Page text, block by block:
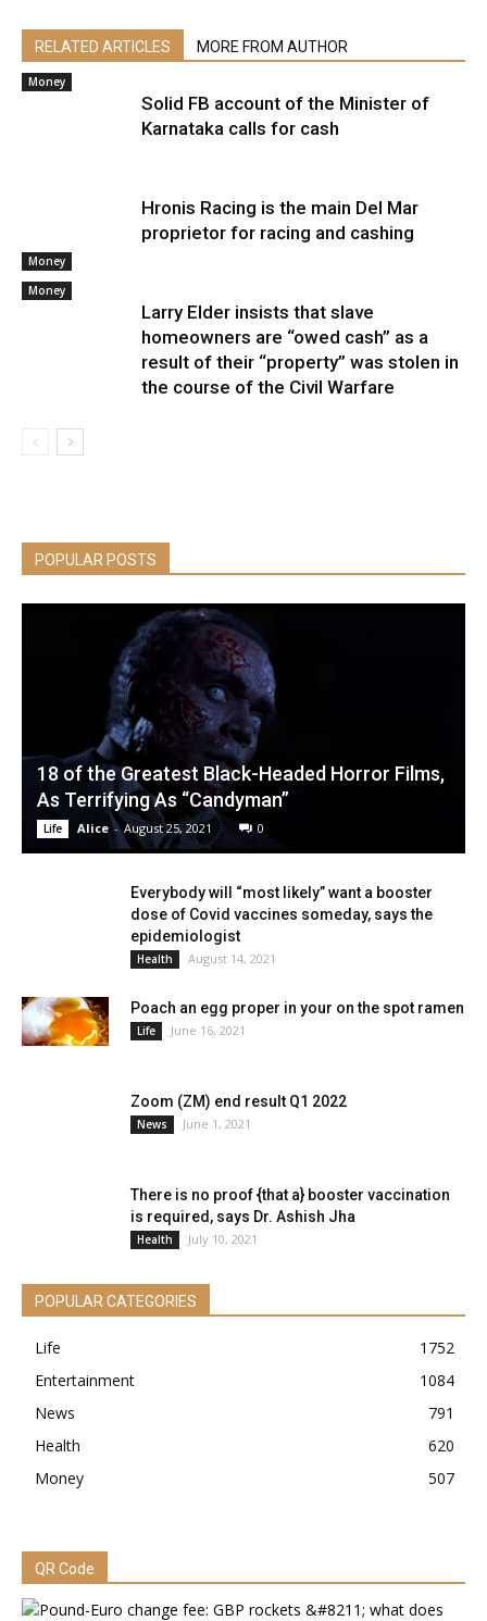
RELATED ARTICLES MORE FROM AUTHOR
Money
Solid FB account of the Minister of
Karnataka calls for cash
Money
Hronis Racing is the main Del Mar
proprietor for racing and cashing
Money
Larry Elder insists that slave
homeowners are “owed cash” as a
result of their “property” was stolen in
the course of the Civil Warfare
POPULAR POSTS
18 of the Greatest Black-Headed Horror Films,
As Terrifying As “Candyman”
Life Alice - August 25, 2021 0
Everybody will “most likely” want a booster
dose of Covid vaccines someday, says the
epidemiologist
Health August 14, 2021
Poach an egg proper in your on the spot ramen
Life June 16, 2021
Zoom (ZM) end result Q1 2022
News June 1, 2021
There is no proof {that a} booster vaccination
is required, says Dr. Ashish Jha
Health July 10, 2021
POPULAR CATEGORIES
Life
1752
Entertainment
1084
News
791
Health
620
Money
507
QR Code